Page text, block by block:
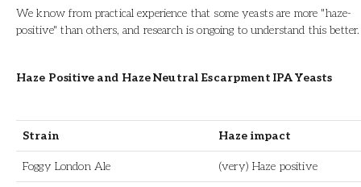
We know from practical experience that some yeasts are more "haze-
positive" than others, and research is ongoing to understand this better.
Haze Positive and Haze Neutral Escarpment IPA Yeasts
Strain Haze impact
Foggy London Ale (very) Haze positive